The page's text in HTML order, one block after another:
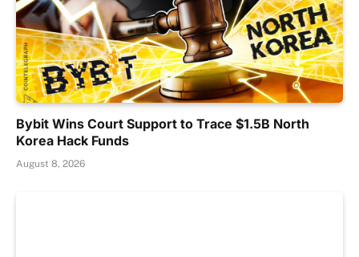
Bybit Wins Court Support to Trace $1.5B North
Korea Hack Funds
August 8, 2026